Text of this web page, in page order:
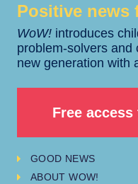
Positive news
WoW! introduces
problem-solvers and
new generation with
Free
GOOD NEWS
ABOUT WOW!